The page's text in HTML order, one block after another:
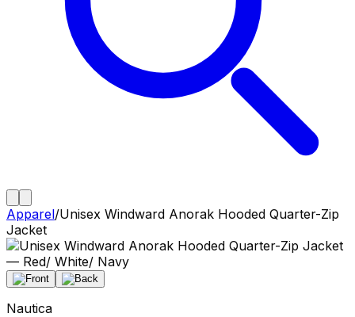
Apparel/Unisex Windward Anorak Hooded Quarter-Zip
Jacket
Nautica